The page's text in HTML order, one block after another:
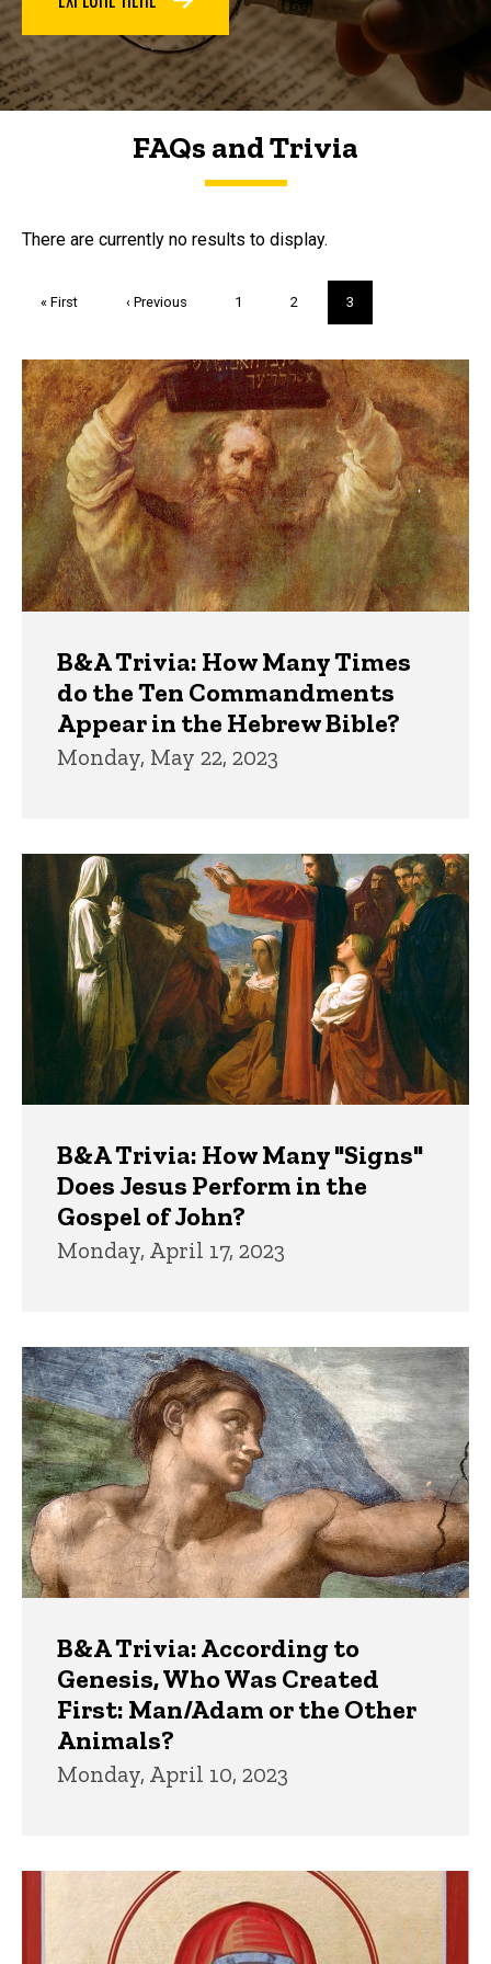
FAQs and Trivia
FAQs and Trivia
There are currently no results to display.
First
« First
Previous
‹ Previous Page
1 Page
2
Current
page
3
Trivia
B&A Trivia: How Many Times
do the Ten Commandments
Appear in the Hebrew Bible?
Monday, May 22, 2023
B&A Trivia: How Many "Signs"
Does Jesus Perform in the
Gospel of John?
Monday, April 17, 2023
B&A Trivia: According to
Genesis, Who Was Created
First: Man/Adam or the Other
Animals?
Monday, April 10, 2023